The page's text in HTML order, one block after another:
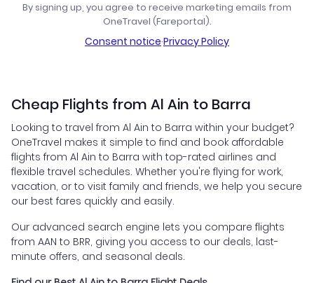
By signing up, you agree to receive marketing emails from
OneTravel (Fareportal).
Consent notice·Privacy Policy
Cheap Flights from Al Ain to Barra
Looking to travel from Al Ain to Barra within your budget?
OneTravel makes it simple to find and book affordable
flights from Al Ain to Barra with top-rated airlines and
flexible travel schedules. Whether you're flying for work,
vacation, or to visit family and friends, we help you secure
our best fares quickly and easily.
Our advanced search engine lets you compare flights
from AAN to BRR, giving you access to our deals, last-
minute offers, and seasonal deals.